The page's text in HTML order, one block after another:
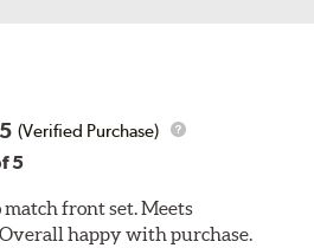
(Verified Purchase)
5
front set. Meets
happy with purchase.